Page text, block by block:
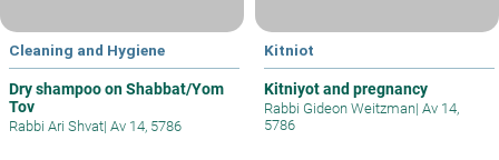
Cleaning and Hygiene
Dry shampoo on Shabbat/Yom
Tov
Rabbi Ari Shvat| Av 14, 5786
Kitniot
Kitniyot and pregnancy
Rabbi Gideon Weitzman| Av 14,
5786